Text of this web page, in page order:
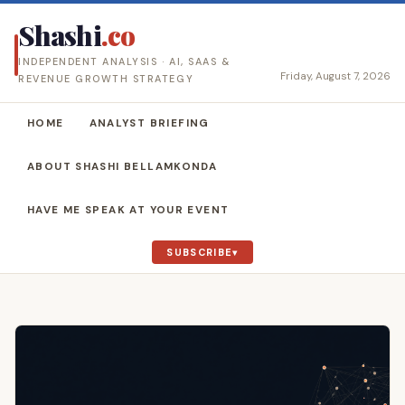
Shashi.co
INDEPENDENT ANALYSIS · AI, SAAS &
REVENUE GROWTH STRATEGY
Friday, August 7, 2026
HOME ANALYST BRIEFING
ABOUT SHASHI BELLAMKONDA
HAVE ME SPEAK AT YOUR EVENT
SUBSCRIBE